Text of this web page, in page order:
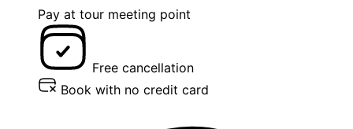
Pay at tour meeting point
Free cancellation
Book with no credit card